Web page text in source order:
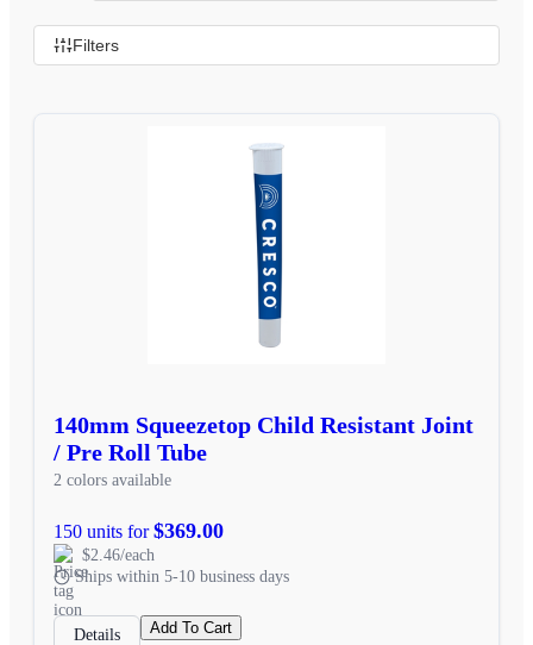
Filters
140mm Squeezetop Child Resistant Joint
/ Pre Roll Tube
2 colors available
150 units for$369.00
$2.46/each
Ships within 5-10 business days
Details Add To Cart